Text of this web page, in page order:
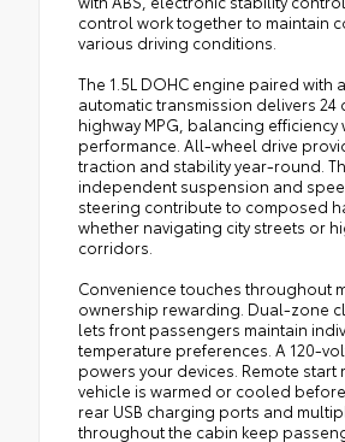
control work together to maintain
various driving conditions.
The 1.5L DOHC engine paired with
automatic transmission delivers 24
highway MPG, balancing
performance. All-wheel drive
traction and stability year-round.
independent suspension and
steering contribute to composed
whether navigating city streets or
corridors.
Convenience touches throughout
ownership rewarding. Dual-zone
lets front passengers maintain
temperature preferences. A 120-
powers your devices. Remote start
vehicle is warmed or cooled
rear USB charging ports and
throughout the cabin keep